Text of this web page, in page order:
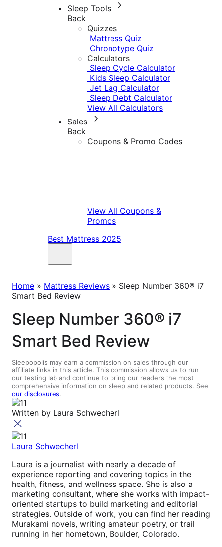
Sleep Tools
Back
Quizzes
Mattress Quiz
Chronotype Quiz
Calculators
Sleep Cycle Calculator
Kids Sleep Calculator
Jet Lag Calculator
Sleep Debt Calculator
View All Calculators
Sales
Back
Coupons & Promo Codes
View All Coupons &
Promos
Best Mattress 2025
Home » Mattress Reviews » Sleep Number 360® i7
Smart Bed Review
Sleep Number 360® i7
Smart Bed Review
Sleepopolis may earn a commission on sales through our
affiliate links in this article. This commission allows us to run
our testing lab and continue to bring our readers the most
comprehensive information on sleep and related products. See
our disclosures.
Written by Laura Schwecherl
Laura Schwecherl
Laura is a journalist with nearly a decade of
experience reporting and covering topics in the
health, fitness, and wellness space. She is also a
marketing consultant, where she works with impact-
oriented startups to build marketing and editorial
strategies. Outside of work, you can find her reading
Murakami novels, writing amateur poetry, or trail
running in her hometown, Boulder, Colorado.